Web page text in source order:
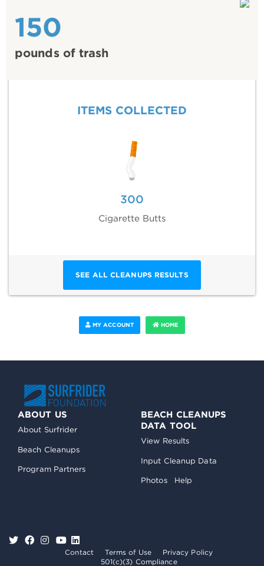
150
pounds of trash
ITEMS COLLECTED
300
Cigarette Butts
SEE ALL CLEANUPS RESULTS
MY ACCOUNT HOME
ABOUT US
About Surfrider
Beach Cleanups
Program Partners
BEACH CLEANUPS
DATA TOOL
View Results
Input Cleanup Data
Photos Help
Contact Terms of Use
Privacy Policy
501(c)(3) Compliance